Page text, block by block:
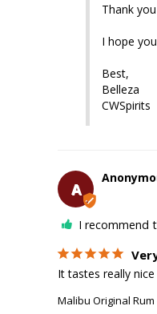
Thank
I hope
Best,
Belleza
CWSpirits
A
I recommend
It tastes really
Malibu Original Rum